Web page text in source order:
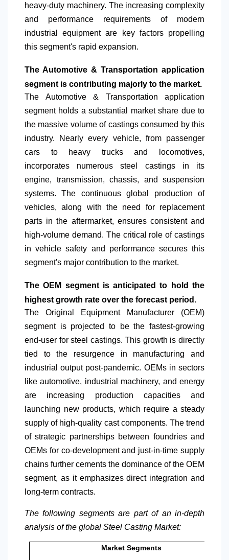
heavy-duty machinery. The increasing complexity
and performance requirements of modern
industrial equipment are key factors propelling
this segment's rapid expansion.
The Automotive & Transportation application
segment is contributing majorly to the market.
The Automotive & Transportation application
segment holds a substantial market share due to
the massive volume of castings consumed by this
industry. Nearly every vehicle, from passenger
cars to heavy trucks and locomotives,
incorporates numerous steel castings in its
engine, transmission, chassis, and suspension
systems. The continuous global production of
vehicles, along with the need for replacement
parts in the aftermarket, ensures consistent and
high-volume demand. The critical role of castings
in vehicle safety and performance secures this
segment's major contribution to the market.
The OEM segment is anticipated to hold the
highest growth rate over the forecast period.
The Original Equipment Manufacturer (OEM)
segment is projected to be the fastest-growing
end-user for steel castings. This growth is directly
tied to the resurgence in manufacturing and
industrial output post-pandemic. OEMs in sectors
like automotive, industrial machinery, and energy
are increasing production capacities and
launching new products, which require a steady
supply of high-quality cast components. The trend
of strategic partnerships between foundries and
OEMs for co-development and just-in-time supply
chains further cements the dominance of the OEM
segment, as it emphasizes direct integration and
long-term contracts.
The following segments are part of an in-depth
analysis of the global Steel Casting Market:
Market Segments